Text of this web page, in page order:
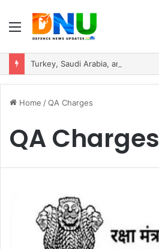
Menu
Home /QA Charges
QA Charges